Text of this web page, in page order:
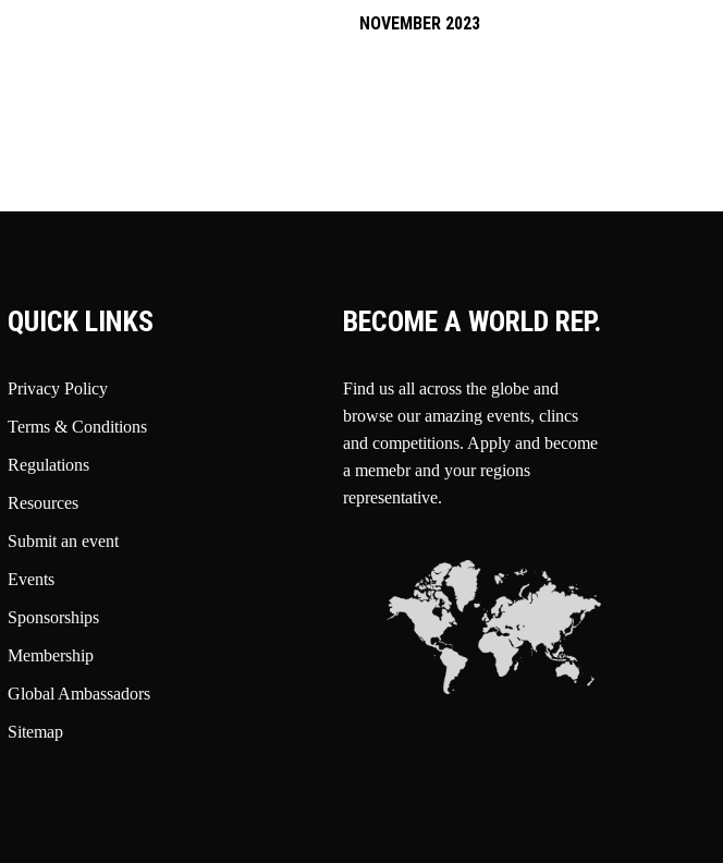
NOVEMBER 2023
QUICK LINKS
Privacy Policy
Terms & Conditions
Regulations
Resources
Submit an event
Events
Sponsorships
Membership
Global Ambassadors
Sitemap
BECOME A WORLD REP.
Find us all across the globe and
browse our amazing events, clincs
and competitions. Apply and become
a memebr and your regions
representative.